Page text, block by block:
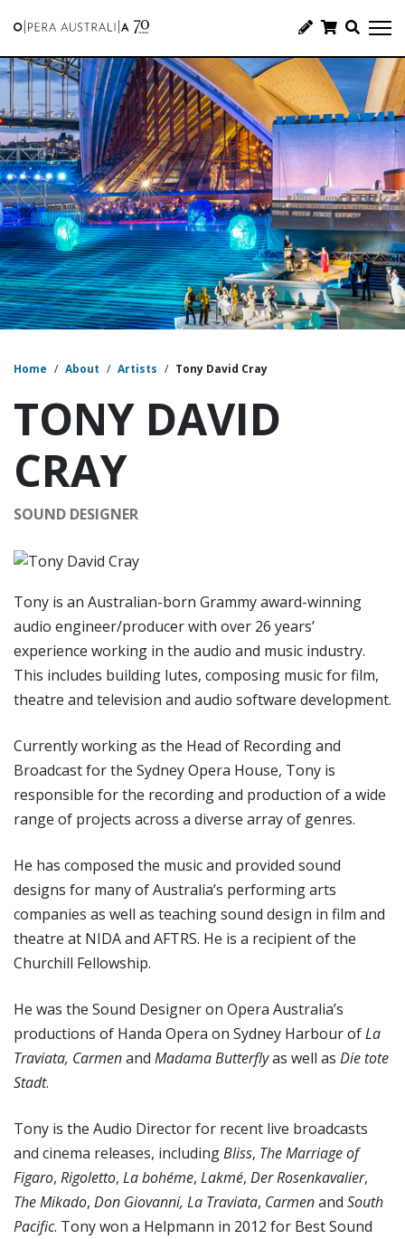
Home / About / Artists / Tony David Cray
TONY DAVID
CRAY
SOUND DESIGNER
Tony is an Australian-born Grammy award-winning
audio engineer/producer with over 26 years’
experience working in the audio and music industry.
This includes building lutes, composing music for film,
theatre and television and audio software development.
Currently working as the Head of Recording and
Broadcast for the Sydney Opera House, Tony is
responsible for the recording and production of a wide
range of projects across a diverse array of genres.
He has composed the music and provided sound
designs for many of Australia’s performing arts
companies as well as teaching sound design in film and
theatre at NIDA and AFTRS. He is a recipient of the
Churchill Fellowship.
He was the Sound Designer on Opera Australia’s
productions of Handa Opera on Sydney Harbour ofLa
Traviata, Carmenand Madama Butterflyas well as Die tote
Stadt.
Tony is the Audio Director for recent live broadcasts
and cinema releases, includingBliss, The Marriage of
Figaro, Rigoletto, La bohéme, Lakmé, Der Rosenkavalier,
The Mikado, Don Giovanni, La Traviata, Carmenand South
Pacific. Tony won a Helpmann in 2012 for Best Sound